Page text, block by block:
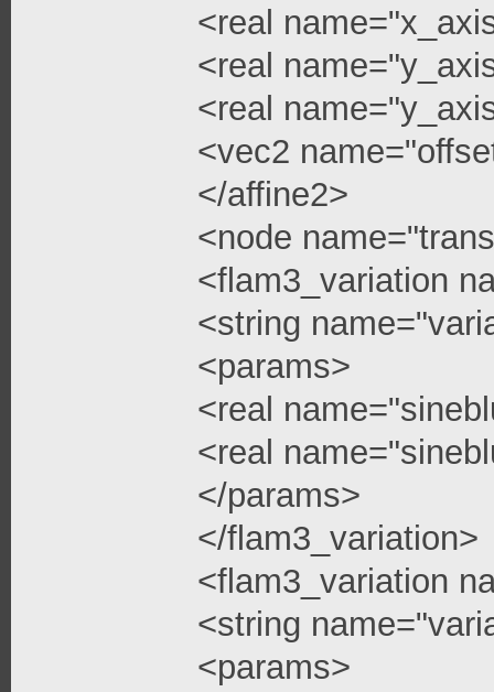
<real
<real
<real
<vec2
</affine2>
<node
<flam3_variation
<string
<params>
<real
<real
</params>
</flam3_variation>
<flam3_variation
<string
<params>